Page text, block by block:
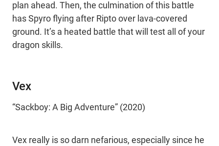
plan ahead. Then, the culmination of this battle
has Spyro flying after Ripto over lava-covered
ground. It’s a heated battle that will test all of your
dragon skills.
Vex
“Sackboy: A Big Adventure” (2020)
Vex really is so darn nefarious, especially since he